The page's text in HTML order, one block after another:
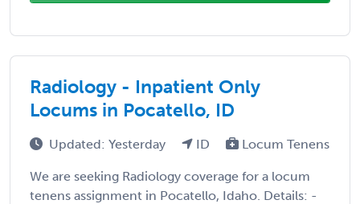
Radiology - Inpatient Only
Locums in Pocatello, ID
Updated: Yesterday ID Locum Tenens
We are seeking Radiology coverage for a locum
tenens assignment in Pocatello, Idaho. Details: -